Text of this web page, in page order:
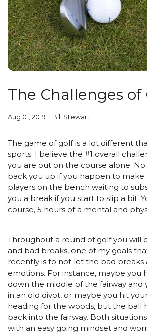
The Challenges of
Aug 01, 2019 Bill Stewart
The game of golf is a lot different
sports. I believe the #1 overall
you are out on the course alone.
back you up if you happen to make
players on the bench waiting to
you a break if you start to slip a bit.
course, 5 hours of a mental and
Throughout a round of golf you will
and bad breaks, one of my goals
recently is to not let the bad breaks
emotions. For instance, maybe you
down the middle of the fairway and
in an old divot, or maybe you hit
heading for the woods, but the ball
back into the fairway. Both
with an easy going mindset and